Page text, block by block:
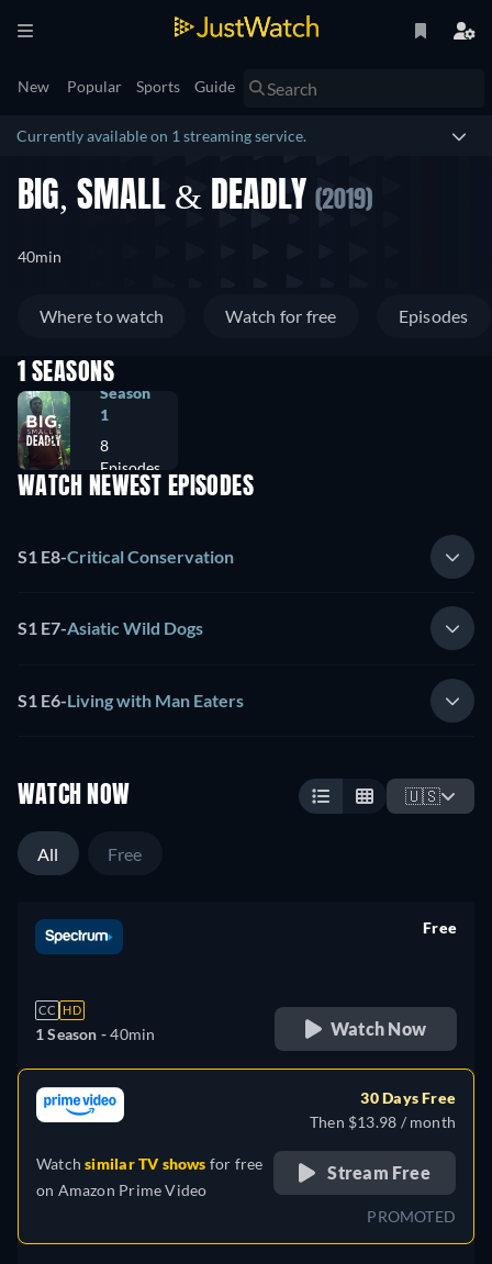
New Popular Sports Guide
Currently available on 1 streaming service.
BIG, SMALL & DEADLY (2019)
40min
Where to watch Watch for free Episodes
1 SEASONS
Season
1
8
Episodes
WATCH NEWEST EPISODES
S1 E8-Critical Conservation
S1 E7-Asiatic Wild Dogs
S1 E6-Living with Man Eaters
WATCH NOW 🇺🇸
All Free
CC HD
1 Season -40min
Free
Watch Now
Watchsimilar TV shows for free
on Amazon Prime Video
30 Days Free
Then $13.98 / month
Stream Free
PROMOTED